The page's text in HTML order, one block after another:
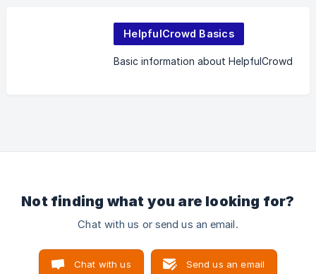
HelpfulCrowd Basics
Basic information about HelpfulCrowd
Not finding what you are looking for?
Chat with us or send us an email.
Chat with us Send us an email